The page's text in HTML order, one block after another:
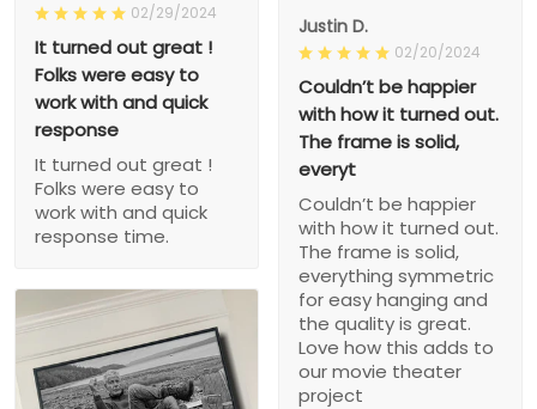
Justin D.
02/20/2024
Couldn’t be happier
with how it turned out.
The frame is solid,
everyt
Couldn’t be happier
with how it turned out.
The frame is solid,
everything symmetric
for easy hanging and
the quality is great.
Love how this adds to
our movie theater
project
02/29/2024
It turned out great !
Folks were easy to
work with and quick
response
It turned out great !
Folks were easy to
work with and quick
response time.